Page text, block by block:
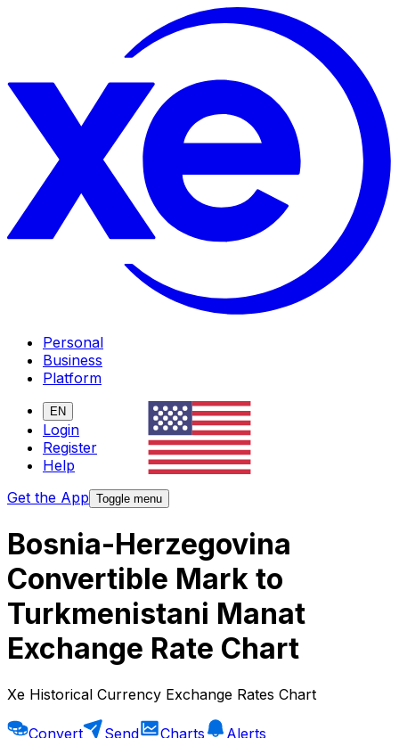
Personal
Business
Platform
EN
Login
Register
Help
Get the App Toggle menu
Bosnia-Herzegovina
Convertible Mark to
Turkmenistani Manat
Exchange Rate Chart
Xe Historical Currency Exchange Rates Chart
Convert Send Charts
Alerts